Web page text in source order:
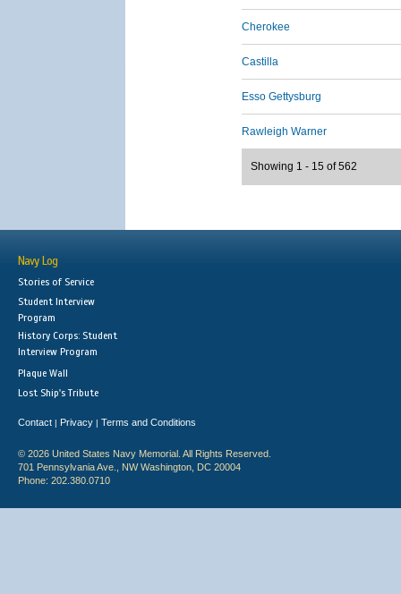
Cherokee
Castilla
Esso Gettysburg
Rawleigh Warner
Showing 1 - 15 of 562
Navy Log
Stories of Service
Student Interview
Program
History Corps: Student
Interview Program
Plaque Wall
Lost Ship's Tribute
Contact | Privacy | Terms and Conditions
© 2026 United States Navy Memorial. All Rights Reserved.
701 Pennsylvania Ave., NW Washington, DC 20004
Phone: 202.380.0710